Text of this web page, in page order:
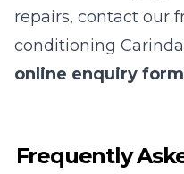
repairs, contact our
conditioning
online enquiry form
Frequently